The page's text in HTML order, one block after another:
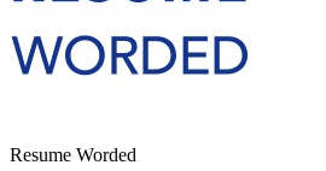
Resume Worded